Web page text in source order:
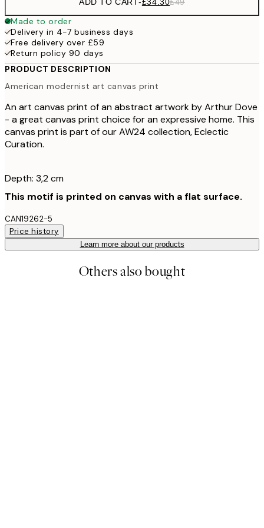
Made to order
Delivery in 4-7 business days
Free delivery over £59
Return policy 90 days
PRODUCT DESCRIPTION
American modernist art canvas print
An art canvas print of an abstract artwork by Arthur Dove
- a great canvas print choice for an expressive home. This
canvas print is part of our AW24 collection, Eclectic
Curation.
Depth: 3,2 cm
This motif is printed on canvas with a flat surface.
CAN19262-5
Price history
Learn more about our products
Others also bought